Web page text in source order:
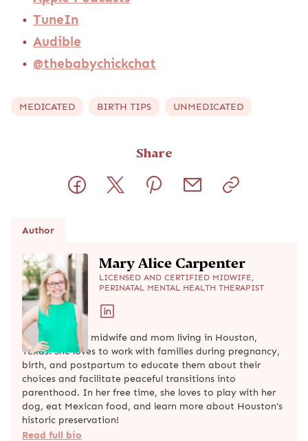
TuneIn
Audible
@thebabychickchat
MEDICATED BIRTH TIPS UNMEDICATED
Share
Author
Mary Alice Carpenter
LICENSED AND CERTIFIED MIDWIFE,
PERINATAL MENTAL HEALTH THERAPIST
Mary Alice is a midwife and mom living in Houston,
Texas! She loves to work with families during pregnancy,
birth, and postpartum to educate them about their
choices and facilitate peaceful transitions into
parenthood. In her free time, she loves to play with her
dog, eat Mexican food, and learn more about Houston's
historic preservation!
Read full bio